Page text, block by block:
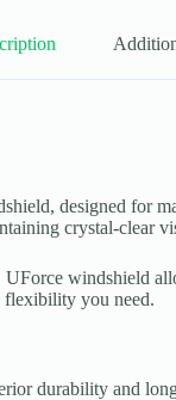
designed for
crystal-clear
windshield
flexibility you need.
durability and